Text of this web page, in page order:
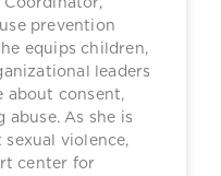
prevention
equips children,
leaders
about consent,
As she is
violence,
center for